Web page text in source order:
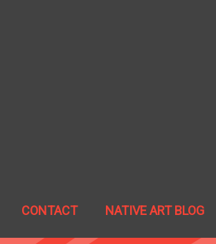
CONTACT NATIVE ART BLOG